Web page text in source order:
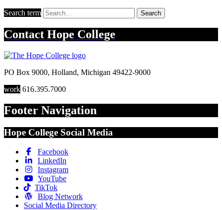
Search term Search
Contact Hope College
PO Box 9000, Holland, Michigan 49422-9000
work 616.395.7000
Footer Navigation
Hope College Social Media
Facebook
LinkedIn
Instagram
YouTube
TikTok
Blog Network
Social Media Directory